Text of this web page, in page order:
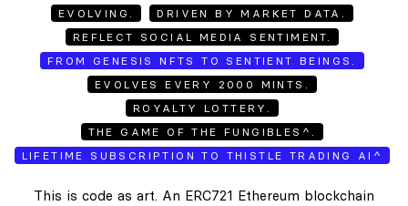
EVOLVING.
DRIVEN BY MARKET DATA.
REFLECT SOCIAL MEDIA SENTIMENT.
FROM GENESIS NFTS TO SENTIENT BEINGS.
EVOLVES EVERY 2000 MINTS.
ROYALTY LOTTERY.
THE GAME OF THE FUNGIBLES^.
LIFETIME SUBSCRIPTION TO THISTLE TRADING AI^
This is code as art. An ERC721 Ethereum blockchain